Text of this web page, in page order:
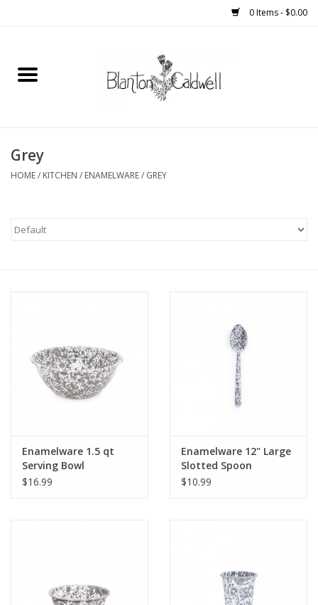
0 Items - $0.00
Home
Womens
Kitchen
Gifts & Home
Gift Cards
Grey
HOME/ KITCHEN / ENAMELWARE/ GREY
Enamelware 1.5 qt
Serving Bowl
Splatterware Grey
$16.99
Enamelware 12" Large
Slotted Spoon
Splatterware Grey
$10.99